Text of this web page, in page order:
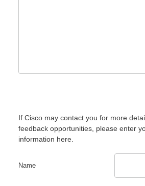
If Cisco may contact you for more
feedback opportunities, please enter
information here.
Name